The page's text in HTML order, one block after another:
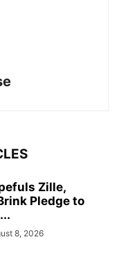
Zille,
Pledge to
8, 2026